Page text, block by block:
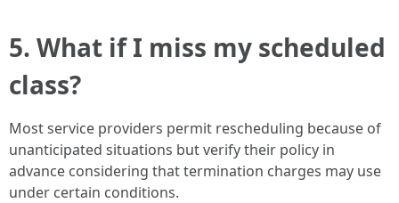
5. What if I miss my scheduled
class?
Most service providers permit rescheduling because of
unanticipated situations but verify their policy in
advance considering that termination charges may use
under certain conditions.